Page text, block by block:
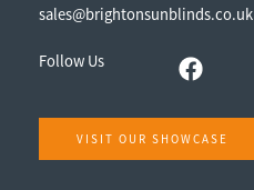
sales@brightonsunblinds.co.uk
Follow Us
VISIT OUR SHOWCASE